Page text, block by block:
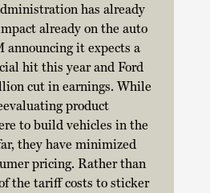
has already
already on the auto
it expects a
hit this year and Ford
cut in earnings. While
product
to build vehicles in the
they have minimized
pricing. Rather than
the tariff costs to sticker